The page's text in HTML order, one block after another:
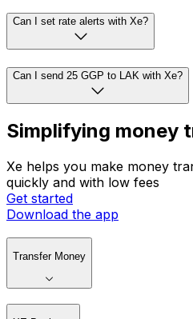
Can I set rate alerts with Xe?
Can I send 25 GGP to LAK with Xe?
Simplifying money
Xe helps you make money
quickly and with low fees
Get started
Download the app
Transfer Money